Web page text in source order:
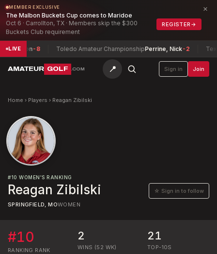
MEMBER EXCLUSIVE
The Malbon Buckets Cup comes to Maridoe
Oct 6 · Carrollton, TX · Members skip the $300
Buckets Club requirement
REGISTER →
×
LIVE -8 Toledo Amateur ChampionshipPerrine, Nick-2 Texas
AMATEUR GOLF .COM 📍 Sign in Join
Home › Players › Reagan Zibilski
#10 WOMEN'S RANKING
Reagan Zibilski ☆ Sign in to follow
SPRINGFIELD, MOWOMEN
#10
RANKING RANK
2
WINS (52 WK)
21
TOP-10S